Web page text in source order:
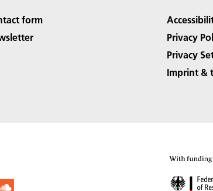
form
Privacy
Privacy
Imprint &